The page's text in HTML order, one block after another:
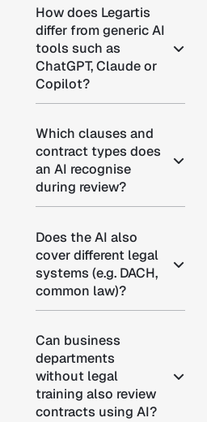
How does Legartis
differ from generic AI
tools such as
ChatGPT, Claude or
Copilot?
Which clauses and
contract types does
an AI recognise
during review?
Does the AI also
cover different legal
systems (e.g. DACH,
common law)?
Can business
departments
without legal
training also review
contracts using AI?